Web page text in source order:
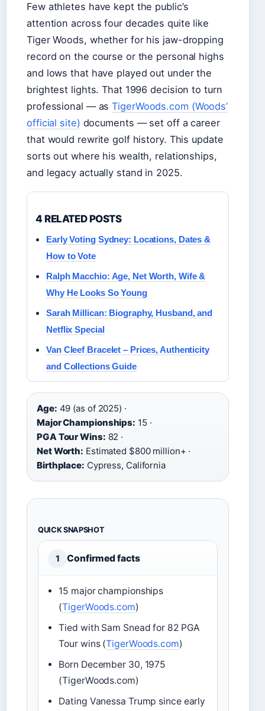
Few athletes have kept the public’s
attention across four decades quite like
Tiger Woods, whether for his jaw-dropping
record on the course or the personal highs
and lows that have played out under the
brightest lights. That 1996 decision to turn
professional — asTigerWoods.com (Woods’
official site) documents — set off a career
that would rewrite golf history. This update
sorts out where his wealth, relationships,
and legacy actually stand in 2025.
4 RELATED POSTS
Early Voting Sydney: Locations, Dates &
How to Vote
Ralph Macchio: Age, Net Worth, Wife &
Why He Looks So Young
Sarah Millican: Biography, Husband, and
Netflix Special
Van Cleef Bracelet – Prices, Authenticity
and Collections Guide
Age: 49 (as of 2025) ·
Major Championships: 15 ·
PGA Tour Wins: 82 ·
Net Worth: Estimated $800 million+ ·
Birthplace: Cypress, California
QUICK SNAPSHOT
1 Confirmed facts
15 major championships
(TigerWoods.com)
Tied with Sam Snead for 82 PGA
Tour wins (TigerWoods.com)
Born December 30, 1975
(TigerWoods.com)
Dating Vanessa Trump since early